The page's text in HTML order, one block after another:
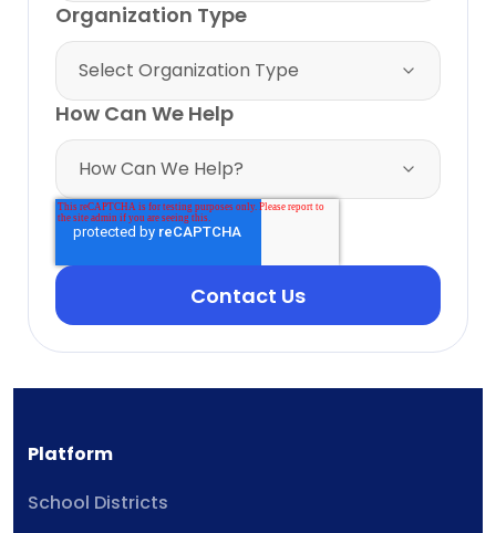
Organization Type
How Can We Help
Platform
School Districts